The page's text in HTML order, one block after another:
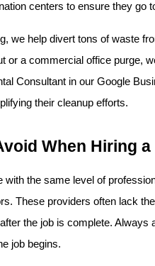
centers to ensure they go
we help divert tons of waste
or a commercial office purge,
Consultant in our Google
their cleanup efforts.
When Hiring
with the same level of
These providers often lack
the job is complete.
job begins.